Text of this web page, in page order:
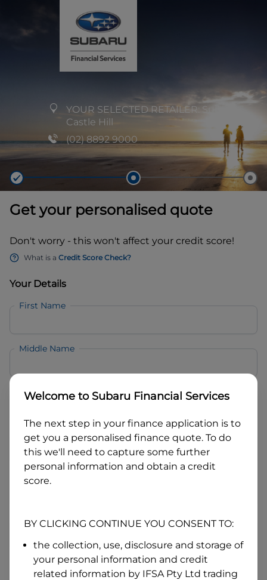
YOUR SELECTED RETAILER: Subaru
Castle Hill
(02) 8892 9000
Get your personalised quote
Don't worry - this won't affect your credit score!
What is a Credit Score Check?
Your Details
First Name
Middle Name
Last Name
Email
Mobile
Date of Birth
I hold a valid Australian Driver Licence
Welcome to Subaru Financial Services
The next step in your finance application is to
get you a personalised finance quote. To do
this we'll need to capture some further
personal information and obtain a credit
score.
BY CLICKING CONTINUE YOU CONSENT TO:
the collection, use, disclosure and storage of
your personal information and credit
related information by IFSA Pty Ltd trading